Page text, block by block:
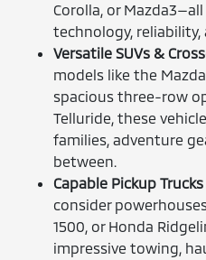
Corolla, or
technology, reliability,
Versatile SUVs &
models like the
spacious three-row
Telluride, these
families, adventure
between.
Capable Pickup Trucks
consider
1500, or Honda
impressive towing,